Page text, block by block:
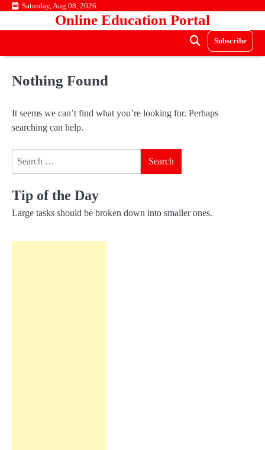
Skip Saturday, Aug 08, 2026
Online Education Portal
Subscribe
Nothing Found
It seems we can’t find what you’re looking for. Perhaps
searching can help.
Tip of the Day
Large tasks should be broken down into smaller ones.